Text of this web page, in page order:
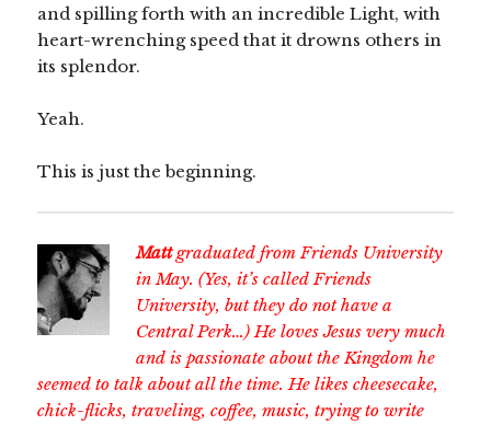
and spilling forth with an incredible Light, with
heart-wrenching speed that it drowns others in
its splendor.
Yeah.
This is just the beginning.
Mattgraduated from Friends University
in May. (Yes, it’s called Friends
University, but they do not have a
Central Perk…) He loves Jesus very much
and is passionate about the Kingdom he
seemed to talk about all the time. He likes cheesecake,
chick-flicks, traveling, coffee, music, trying to write